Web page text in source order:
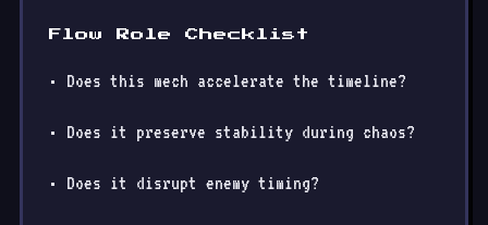
Flow Role Checklist
• Does this mech accelerate the timeline?
• Does it preserve stability during chaos?
• Does it disrupt enemy timing?